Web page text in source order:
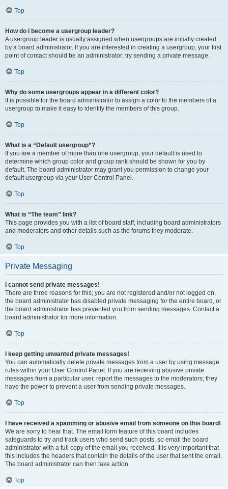
Top
How do I become a usergroup leader?
A usergroup leader is usually assigned when usergroups are initially created
by a board administrator. If you are interested in creating a usergroup, your first
point of contact should be an administrator; try sending a private message.
Top
Why do some usergroups appear in a different color?
It is possible for the board administrator to assign a color to the members of a
usergroup to make it easy to identify the members of this group.
Top
What is a “Default usergroup”?
If you are a member of more than one usergroup, your default is used to
determine which group color and group rank should be shown for you by
default. The board administrator may grant you permission to change your
default usergroup via your User Control Panel.
Top
What is “The team” link?
This page provides you with a list of board staff, including board administrators
and moderators and other details such as the forums they moderate.
Top
Private Messaging
I cannot send private messages!
There are three reasons for this; you are not registered and/or not logged on,
the board administrator has disabled private messaging for the entire board, or
the board administrator has prevented you from sending messages. Contact a
board administrator for more information.
Top
I keep getting unwanted private messages!
You can automatically delete private messages from a user by using message
rules within your User Control Panel. If you are receiving abusive private
messages from a particular user, report the messages to the moderators; they
have the power to prevent a user from sending private messages.
Top
I have received a spamming or abusive email from someone on this board!
We are sorry to hear that. The email form feature of this board includes
safeguards to try and track users who send such posts, so email the board
administrator with a full copy of the email you received. It is very important that
this includes the headers that contain the details of the user that sent the email.
The board administrator can then take action.
Top